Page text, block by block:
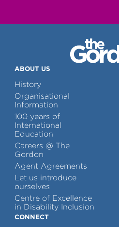
ABOUT US
History
Organisational
Information
100 years of
International
Education
Careers @ The
Gordon
Agent Agreements
Let us introduce
ourselves
Centre of Excellence
in Disability Inclusion
CONNECT